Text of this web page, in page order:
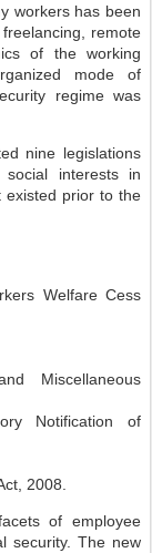
workers has been
remote
of the working
mode of
regime was
nine legislations
interests in
existed prior to the
Welfare Cess
Miscellaneous
Notification of
2008.
of employee
security. The new